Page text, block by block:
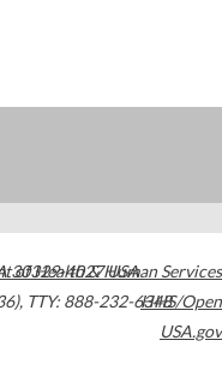
30329-4027USA
, TTY: 888-232-6348
of Health & Human Services
HHS/Open
USA.gov